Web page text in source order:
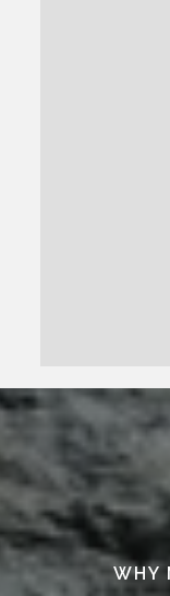
WHY